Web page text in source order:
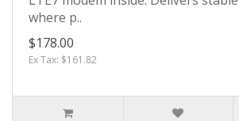
where p..
$178.00
Ex Tax: $161.82